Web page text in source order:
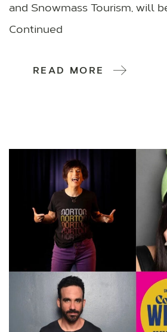
and Snowmass Tourism, will
Continued
READ MORE